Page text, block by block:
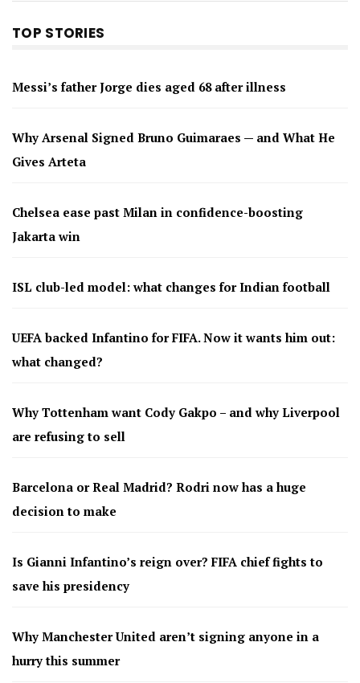
TOP STORIES
Messi’s father Jorge dies aged 68 after illness
Why Arsenal Signed Bruno Guimaraes — and What He
Gives Arteta
Chelsea ease past Milan in confidence-boosting
Jakarta win
ISL club-led model: what changes for Indian football
UEFA backed Infantino for FIFA. Now it wants him out:
what changed?
Why Tottenham want Cody Gakpo – and why Liverpool
are refusing to sell
Barcelona or Real Madrid? Rodri now has a huge
decision to make
Is Gianni Infantino’s reign over? FIFA chief fights to
save his presidency
Why Manchester United aren’t signing anyone in a
hurry this summer